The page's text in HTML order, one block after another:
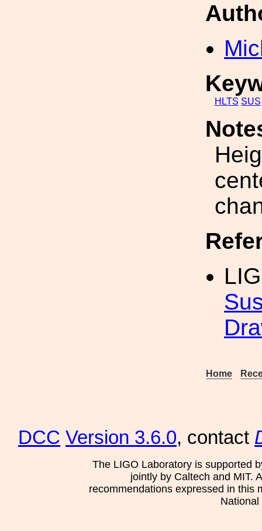
HLTS SUS
Home
DCC Version 3.6.0, contact
The LIGO Laboratory is supported
jointly by Caltech and MIT.
recommendations expressed in this